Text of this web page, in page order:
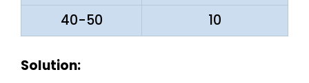
40-50
10
Solution: